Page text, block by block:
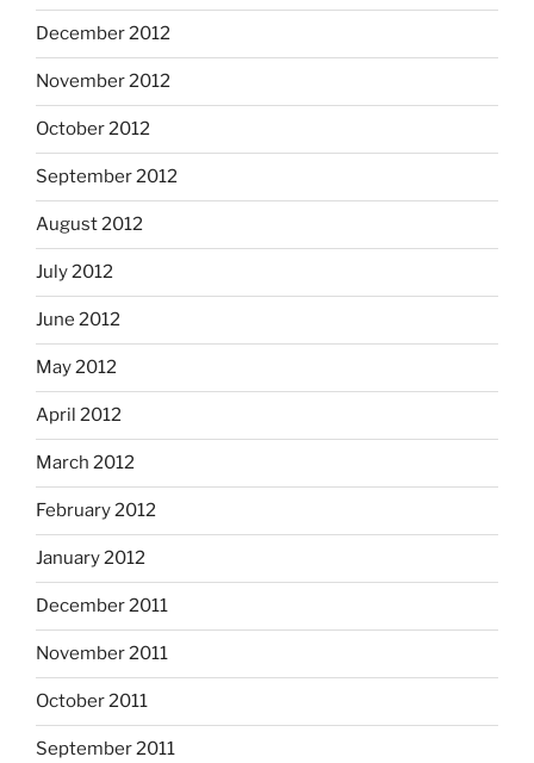
December 2012
November 2012
October 2012
September 2012
August 2012
July 2012
June 2012
May 2012
April 2012
March 2012
February 2012
January 2012
December 2011
November 2011
October 2011
September 2011